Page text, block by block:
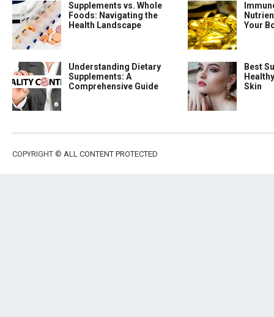
Supplements vs. Whole
Foods: Navigating the
Health Landscape
Understanding Dietary
Supplements: A
Comprehensive Guide
Your
Best
Skin
COPYRIGHT © ALL CONTENT PROTECTED